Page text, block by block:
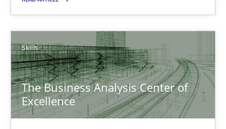
Skills
The Business Analysis Center of
Excellence
Christoph Wolf
30.07.2015
17 minutes